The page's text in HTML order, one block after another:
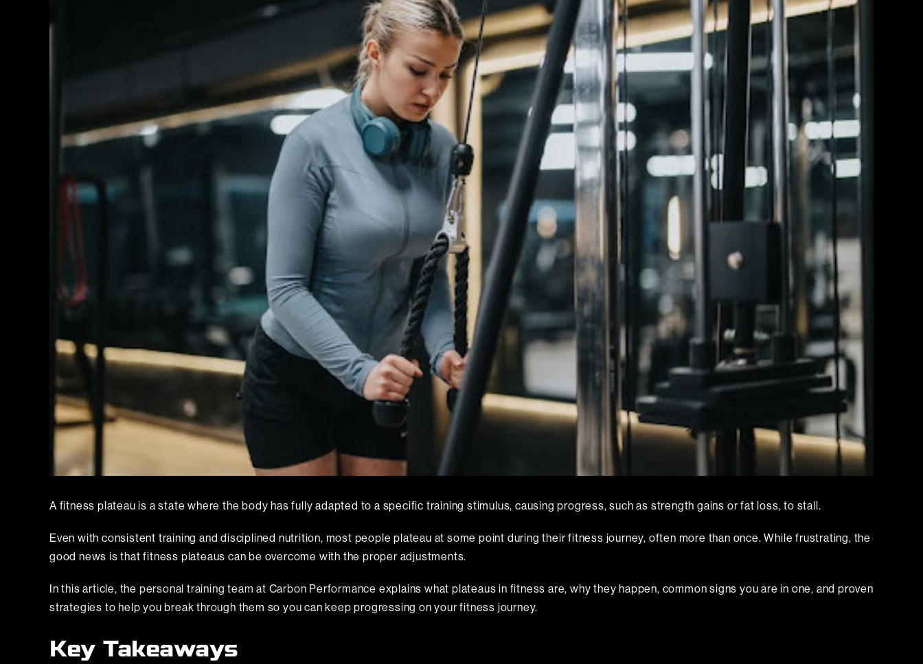
A fitness plateau is a state where the body has fully adapted to a specific training stimulus, causing progress, such as strength gains or fat loss, to stall.
Even with consistent training and disciplined nutrition, most people plateau at some point during their fitness journey, often more than once. While frustrating, the
good news is that fitness plateaus can be overcome with the proper adjustments.
In this article, the personal training team at Carbon Performance explains what plateaus in fitness are, why they happen, common signs you are in one, and proven
strategies to help you break through them so you can keep progressing on your fitness journey.
Key Takeaways